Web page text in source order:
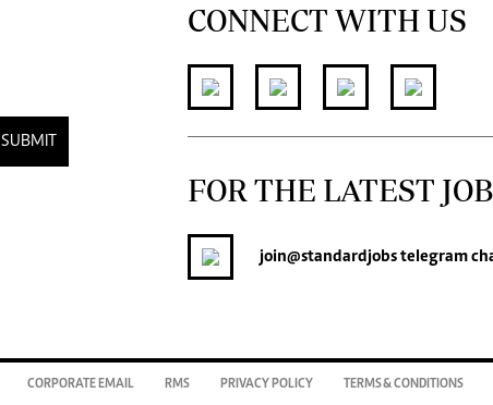
SUBMIT
CONNECT WITH US
FOR THE LATEST
join@standardjobstelegram
CORPORATE EMAIL RMS PRIVACY POLICY TERMS & CONDITIONS